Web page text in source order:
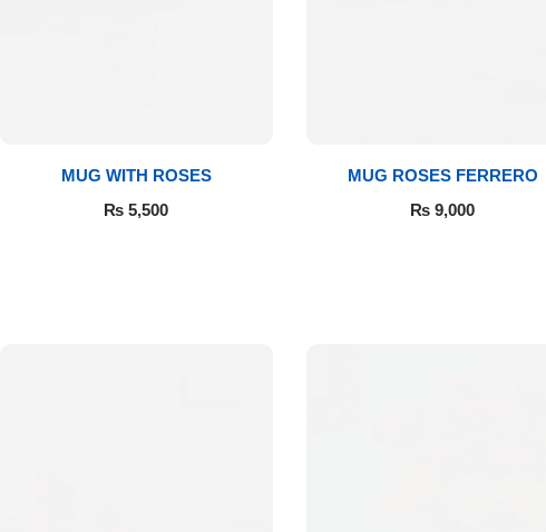
MUG WITH ROSES
₨ 5,500
MUG ROSES FERRERO
₨ 9,000